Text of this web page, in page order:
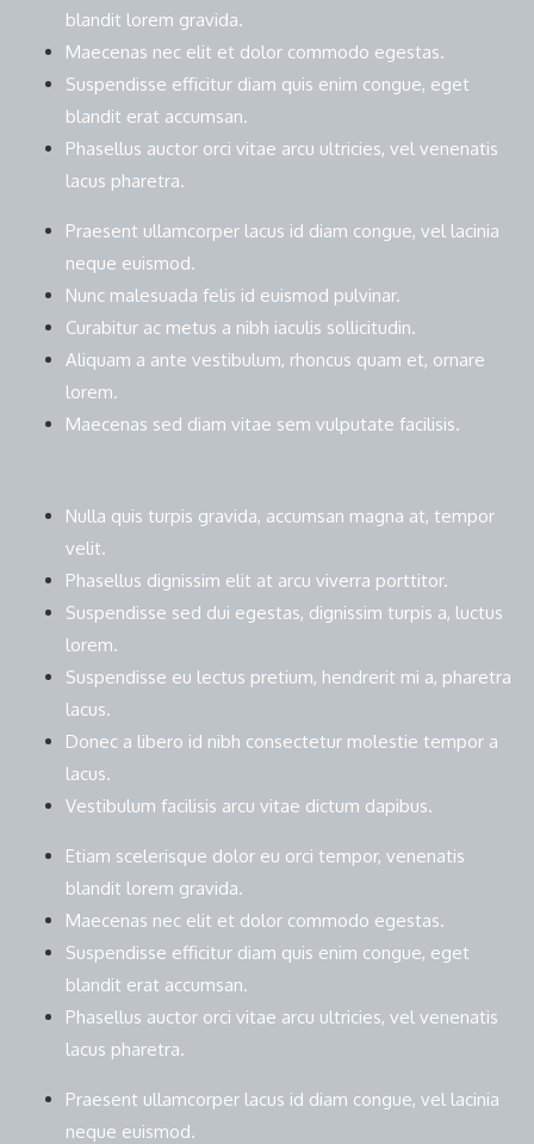
blandit lorem gravida.
Maecenas nec elit et dolor commodo egestas.
Suspendisse efficitur diam quis enim congue, eget
blandit erat accumsan.
Phasellus auctor orci vitae arcu ultricies, vel venenatis
lacus pharetra.
Praesent ullamcorper lacus id diam congue, vel lacinia
neque euismod.
Nunc malesuada felis id euismod pulvinar.
Curabitur ac metus a nibh iaculis sollicitudin.
Aliquam a ante vestibulum, rhoncus quam et, ornare
lorem.
Maecenas sed diam vitae sem vulputate facilisis.
Nulla quis turpis gravida, accumsan magna at, tempor
velit.
Phasellus dignissim elit at arcu viverra porttitor.
Suspendisse sed dui egestas, dignissim turpis a, luctus
lorem.
Suspendisse eu lectus pretium, hendrerit mi a, pharetra
lacus.
Donec a libero id nibh consectetur molestie tempor a
lacus.
Vestibulum facilisis arcu vitae dictum dapibus.
Etiam scelerisque dolor eu orci tempor, venenatis
blandit lorem gravida.
Maecenas nec elit et dolor commodo egestas.
Suspendisse efficitur diam quis enim congue, eget
blandit erat accumsan.
Phasellus auctor orci vitae arcu ultricies, vel venenatis
lacus pharetra.
Praesent ullamcorper lacus id diam congue, vel lacinia
neque euismod.